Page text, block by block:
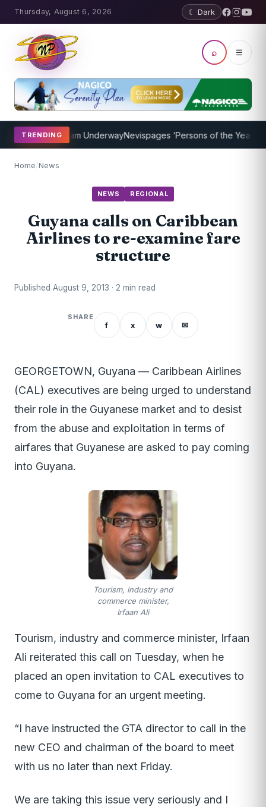
Thursday, August 6, 2026 ☾ Dark
⌕ ☰
TRENDING
Program UnderwayNevispages ‘Persons of the Year 2014’:
Home/News
NEWS REGIONAL
Guyana calls on Caribbean
Airlines to re-examine fare
structure
Published August 9, 2013 · 2 min read
SHARE
f x w ✉
GEORGETOWN, Guyana — Caribbean Airlines
(CAL) executives are being urged to understand
their role in the Guyanese market and to desist
from the abuse and exploitation in terms of
airfares that Guyanese are asked to pay coming
into Guyana.
Tourism, industry and
commerce minister,
Irfaan Ali
Tourism, industry and commerce minister, Irfaan
Ali reiterated this call on Tuesday, when he
placed an open invitation to CAL executives to
come to Guyana for an urgent meeting.
“I have instructed the GTA director to call in the
new CEO and chairman of the board to meet
with us no later than next Friday.
We are taking this issue very seriously and I